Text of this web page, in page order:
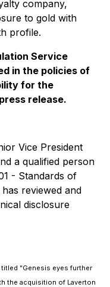
company,
to gold with
profile.
Service
in the policies of
for the
release.
Vice President
a qualified person
- Standards of
reviewed and
disclosure
titled "Genesis eyes further
the acquisition of Laverton